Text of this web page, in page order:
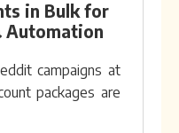
in Bulk for
Automation
campaigns at
packages are